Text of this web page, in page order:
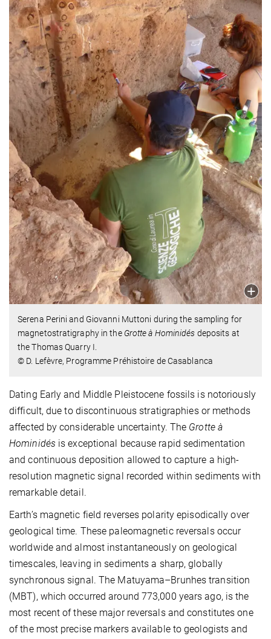
Serena Perini and Giovanni Muttoni during the sampling for
magnetostratigraphy in the Grotte à Hominidés deposits at
the Thomas Quarry I.
© D. Lefèvre, Programme Préhistoire de Casablanca
Dating Early and Middle Pleistocene fossils is notoriously
difficult, due to discontinuous stratigraphies or methods
affected by considerable uncertainty. The Grotte à
Hominidés is exceptional because rapid sedimentation
and continuous deposition allowed to capture a high-
resolution magnetic signal recorded within sediments with
remarkable detail.
Earth’s magnetic field reverses polarity episodically over
geological time. These paleomagnetic reversals occur
worldwide and almost instantaneously on geological
timescales, leaving in sediments a sharp, globally
synchronous signal. The Matuyama–Brunhes transition
(MBT), which occurred around 773,000 years ago, is the
most recent of these major reversals and constitutes one
of the most precise markers available to geologists and